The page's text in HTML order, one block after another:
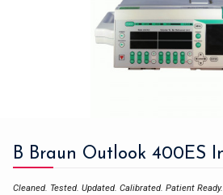
B Braun Outlook 400ES
Cleaned. Tested. Updated. Calibrated. Patient Ready.